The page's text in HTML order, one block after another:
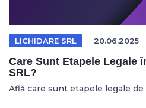
LICHIDARE SRL 20.06.2025
Care Sunt Etapele Legale
SRL?
Află care sunt etapele legale de